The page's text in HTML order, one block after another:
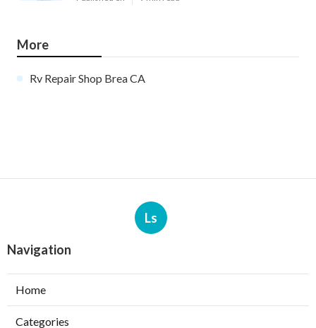
More
Rv Repair Shop Brea CA
Ls
Navigation
Home
Categories